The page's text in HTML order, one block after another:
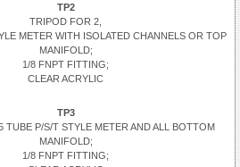
TP2
TRIPOD FOR 2,
METER WITH ISOLATED CHANNELS OR TOP
MANIFOLD;
1/8 FNPT FITTING;
CLEAR ACRYLIC
TP3
TUBE P/S/T STYLE METER AND ALL BOTTOM
MANIFOLD;
1/8 FNPT FITTING;